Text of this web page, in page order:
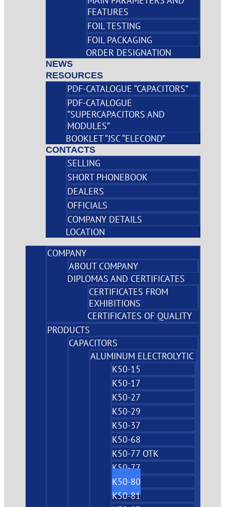
FEATURES
FOIL TESTING
FOIL PACKAGING
ORDER DESIGNATION
NEWS
RESOURCES
PDF-CATALOGUE “CAPACITORS”
PDF-CATALOGUE
“SUPERCAPACITORS AND
MODULES”
BOOKLET “JSC “ELECOND”
CONTACTS
SELLING
SHORT PHONEBOOK
DEALERS
OFFICIALS
COMPANY DETAILS
LOCATION
COMPANY
ABOUT COMPANY
DIPLOMAS AND CERTIFICATES
CERTIFICATES FROM
EXHIBITIONS
CERTIFICATES OF QUALITY
PRODUCTS
CAPACITORS
ALUMINUM ELECTROLYTIC
K50-15
K50-17
K50-27
K50-29
K50-37
K50-68
K50-77 OTK
K50-77
K50-80
K50-81